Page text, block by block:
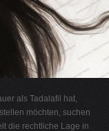
als Tadalafil hat,
möchten, suchen
die rechtliche Lage in